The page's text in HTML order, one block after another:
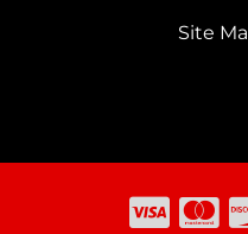
Site